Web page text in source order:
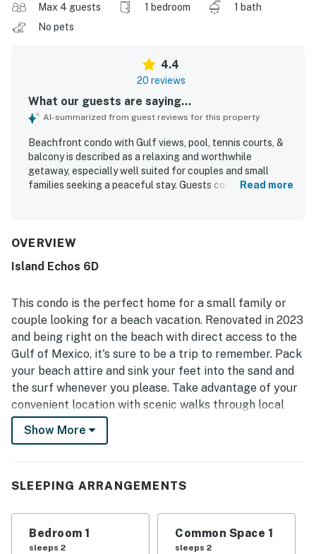
Max 4 guests 1 bedroom
1 bath
No pets
4.4
20 reviews
What our guests are saying...
AI-summarized from guest reviews for this property
Beachfront condo with Gulf views, pool, tennis courts, &
balcony is described as a relaxing and worthwhile
getaway, especially well suited for couples and small
families seeking a peaceful stay. Guests consistently
property is repeatedly highlighted as very clean, spotless,
beachfront setting was a standout, with easy beach
dining, shopping, and local attractions. The balcony and
Gulf-facing views left a strong impression, with guests
enjoying breathtaking scenery, sunrise and sunset views,
and frequent sightings of dolphins and other wildlife.
Guests also appreciated the pool, beach chairs and
umbrella, peaceful building atmosphere, easy check-in,
and responsive support during their stay.
Read more
OVERVIEW
Island Echos 6D
This condo is the perfect home for a small family or
couple looking for a beach vacation. Renovated in 2023
and being right on the beach with direct access to the
Gulf of Mexico, it's sure to be a trip to remember. Pack
your beach attire and sink your feet into the sand and
the surf whenever you please. Take advantage of your
convenient location with scenic walks through local
parks or strolls along the water. Speaking of which,
fishing enthusiasts will be happy with the nearby piers
ride along the water and enjoy your time out at sea.
Back at your holiday retreat, you'll be greeted by an
abundance of natural light and beach-related decor,
Show More
SLEEPING ARRANGEMENTS
Bedroom 1
sleeps 2
Common Space 1
sleeps 2